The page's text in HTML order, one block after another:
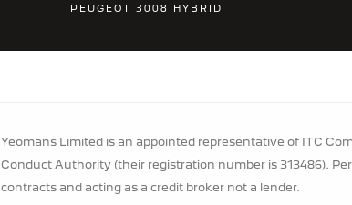
PEUGEOT 3008 HYBRID
Yeomans Limited is an appointed representative of ITC
Conduct Authority (their registration number is 313486).
contracts and acting as a credit broker not a lender.